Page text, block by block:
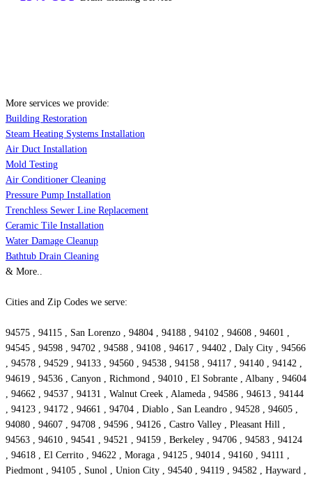
More services we provide:
Building Restoration
Steam Heating Systems Installation
Air Duct Installation
Mold Testing
Air Conditioner Cleaning
Pressure Pump Installation
Trenchless Sewer Line Replacement
Ceramic Tile Installation
Water Damage Cleanup
Bathtub Drain Cleaning
& More..
Cities and Zip Codes we serve:
94575 , 94115 , San Lorenzo , 94804 , 94188 , 94102 , 94608 , 94601 ,
94545 , 94598 , 94702 , 94588 , 94108 , 94617 , 94402 , Daly City , 94566
, 94578 , 94529 , 94133 , 94560 , 94538 , 94158 , 94117 , 94140 , 94142 ,
94619 , 94536 , Canyon , Richmond , 94010 , El Sobrante , Albany , 94604
, 94662 , 94537 , 94131 , Walnut Creek , Alameda , 94586 , 94613 , 94144
, 94123 , 94172 , 94661 , 94704 , Diablo , San Leandro , 94528 , 94605 ,
94080 , 94607 , 94708 , 94596 , 94126 , Castro Valley , Pleasant Hill ,
94563 , 94610 , 94541 , 94521 , 94159 , Berkeley , 94706 , 94583 , 94124
, 94618 , El Cerrito , 94622 , Moraga , 94125 , 94014 , 94160 , 94111 ,
Piedmont , 94105 , Sunol , Union City , 94540 , 94119 , 94582 , Hayward ,